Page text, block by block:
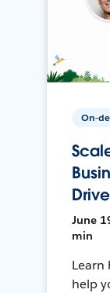
On-
June
min
Learn
help